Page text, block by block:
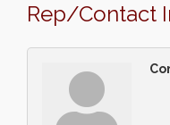
Rep/Contact